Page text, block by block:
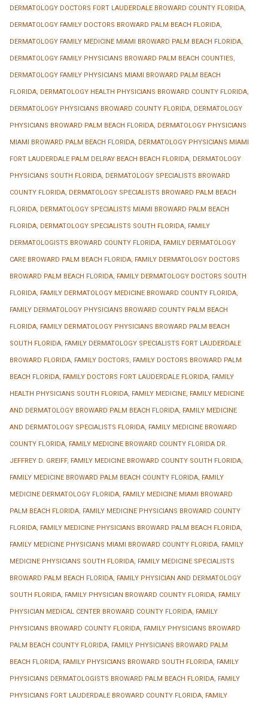
DERMATOLOGY DOCTORS FORT LAUDERDALE BROWARD COUNTY FLORIDA,
DERMATOLOGY FAMILY DOCTORS BROWARD PALM BEACH FLORIDA,
DERMATOLOGY FAMILY MEDICINE MIAMI BROWARD PALM BEACH FLORIDA,
DERMATOLOGY FAMILY PHYSICIANS BROWARD PALM BEACH COUNTIES,
DERMATOLOGY FAMILY PHYSICIANS MIAMI BROWARD PALM BEACH
FLORIDA, DERMATOLOGY HEALTH PHYSICIANS BROWARD COUNTY FLORIDA,
DERMATOLOGY PHYSICIANS BROWARD COUNTY FLORIDA, DERMATOLOGY
PHYSICIANS BROWARD PALM BEACH FLORIDA, DERMATOLOGY PHYSICIANS
MIAMI BROWARD PALM BEACH FLORIDA, DERMATOLOGY PHYSICIANS MIAMI
FORT LAUDERDALE PALM DELRAY BEACH BEACH FLORIDA, DERMATOLOGY
PHYSICIANS SOUTH FLORIDA, DERMATOLOGY SPECIALISTS BROWARD
COUNTY FLORIDA, DERMATOLOGY SPECIALISTS BROWARD PALM BEACH
FLORIDA, DERMATOLOGY SPECIALISTS MIAMI BROWARD PALM BEACH
FLORIDA, DERMATOLOGY SPECIALISTS SOUTH FLORIDA, FAMILY
DERMATOLOGISTS BROWARD COUNTY FLORIDA, FAMILY DERMATOLOGY
CARE BROWARD PALM BEACH FLORIDA, FAMILY DERMATOLOGY DOCTORS
BROWARD PALM BEACH FLORIDA, FAMILY DERMATOLOGY DOCTORS SOUTH
FLORIDA, FAMILY DERMATOLOGY MEDICINE BROWARD COUNTY FLORIDA,
FAMILY DERMATOLOGY PHYSICIANS BROWARD COUNTY PALM BEACH
FLORIDA, FAMILY DERMATOLOGY PHYSICIANS BROWARD PALM BEACH
SOUTH FLORIDA, FAMILY DERMATOLOGY SPECIALISTS FORT LAUDERDALE
BROWARD FLORIDA, FAMILY DOCTORS, FAMILY DOCTORS BROWARD PALM
BEACH FLORIDA, FAMILY DOCTORS FORT LAUDERDALE FLORIDA, FAMILY
HEALTH PHYSICIANS SOUTH FLORIDA, FAMILY MEDICINE, FAMILY MEDICINE
AND DERMATOLOGY BROWARD PALM BEACH FLORIDA, FAMILY MEDICINE
AND DERMATOLOGY SPECIALISTS FLORIDA, FAMILY MEDICINE BROWARD
COUNTY FLORIDA, FAMILY MEDICINE BROWARD COUNTY FLORIDA DR.
JEFFREY D. GREIFF, FAMILY MEDICINE BROWARD COUNTY SOUTH FLORIDA,
FAMILY MEDICINE BROWARD PALM BEACH COUNTY FLORIDA, FAMILY
MEDICINE DERMATOLOGY FLORIDA, FAMILY MEDICINE MIAMI BROWARD
PALM BEACH FLORIDA, FAMILY MEDICINE PHYSICIANS BROWARD COUNTY
FLORIDA, FAMILY MEDICINE PHYSICIANS BROWARD PALM BEACH FLORIDA,
FAMILY MEDICINE PHYSICIANS MIAMI BROWARD COUNTY FLORIDA, FAMILY
MEDICINE PHYSICIANS SOUTH FLORIDA, FAMILY MEDICINE SPECIALISTS
BROWARD PALM BEACH FLORIDA, FAMILY PHYSICIAN AND DERMATOLOGY
SOUTH FLORIDA, FAMILY PHYSICIAN BROWARD COUNTY FLORIDA, FAMILY
PHYSICIAN MEDICAL CENTER BROWARD COUNTY FLORIDA, FAMILY
PHYSICIANS BROWARD COUNTY FLORIDA, FAMILY PHYSICIANS BROWARD
PALM BEACH COUNTY FLORIDA, FAMILY PHYSICIANS BROWARD PALM
BEACH FLORIDA, FAMILY PHYSICIANS BROWARD SOUTH FLORIDA, FAMILY
PHYSICIANS DERMATOLOGISTS BROWARD PALM BEACH FLORIDA, FAMILY
PHYSICIANS FORT LAUDERDALE BROWARD COUNTY FLORIDA, FAMILY